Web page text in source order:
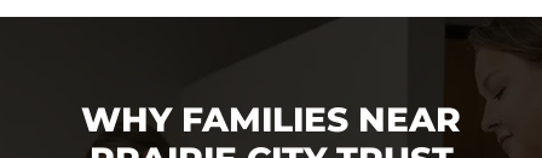
WHY FAMILIES NEAR